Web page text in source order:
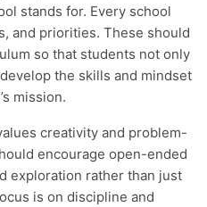
stands for. Every school
and priorities. These should
so that students not only
the skills and mindset
mission.
encourage open-ended
exploration rather than just
is on discipline and